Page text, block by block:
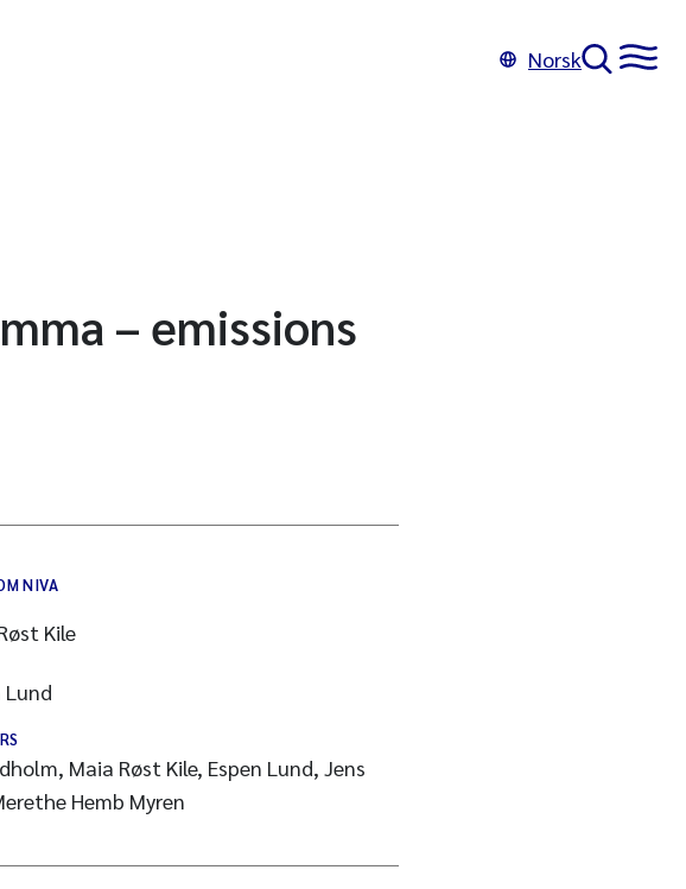
Norsk
– emissions
NIVA
Kile
Lund
Maia Røst Kile, Espen Lund, Jens
Hemb Myren